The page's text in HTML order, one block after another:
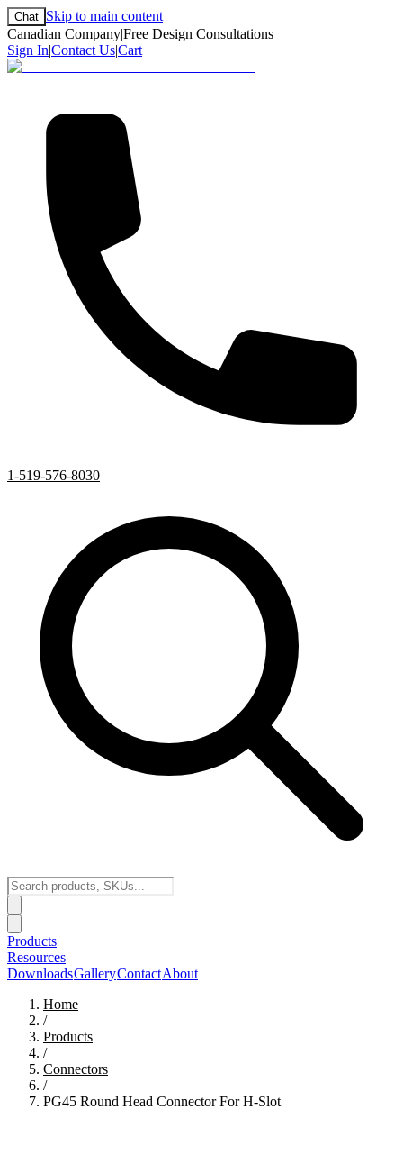
Chat Skip to main content
Canadian Company|Free Design Consultations
Sign In|Contact Us|Cart
1-519-576-8030
Products
Resources
DownloadsGalleryContactAbout
Home
/
Products
/
Connectors
/
PG45 Round Head Connector For H-Slot